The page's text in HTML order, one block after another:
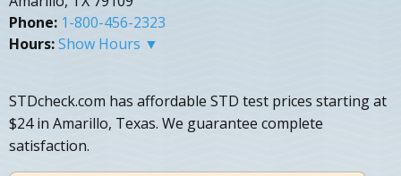
Phone: 1-800-456-2323
Hours:Show Hours ▼
STDcheck.com has affordable STD test prices starting at
$24 in Amarillo, Texas. We guarantee complete
satisfaction.